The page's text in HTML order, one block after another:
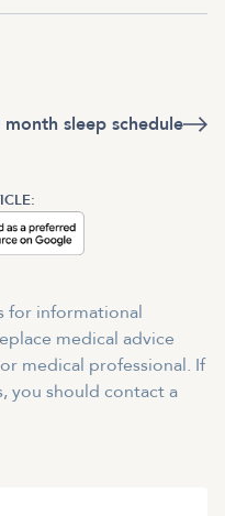
month sleep schedule
for informational
medical advice
medical professional. If
you should contact a